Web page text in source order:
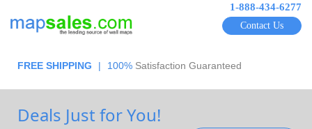
1-888-434-6277
Contact Us
FREE SHIPPING | 100% Satisfaction Guaranteed
Deals Just for You!